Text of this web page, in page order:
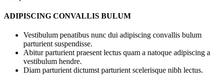
ADIPISCING CONVALLIS BULUM
Vestibulum penatibus nunc dui adipiscing convallis bulum
parturient suspendisse.
Abitur parturient praesent lectus quam a natoque adipiscing a
vestibulum hendre.
Diam parturient dictumst parturient scelerisque nibh lectus.